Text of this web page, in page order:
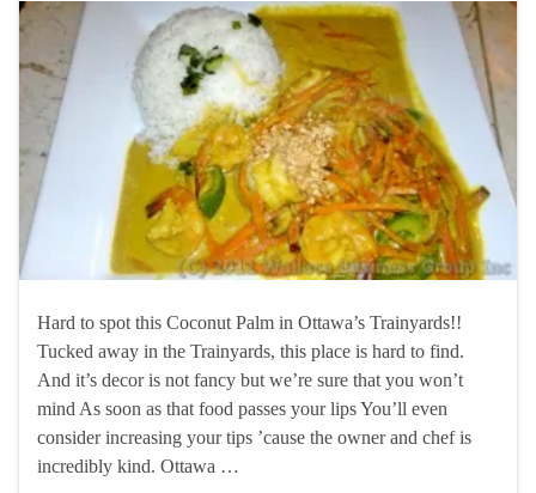
Hard to spot this Coconut Palm in Ottawa’s Trainyards!!
Tucked away in the Trainyards, this place is hard to find.
And it’s decor is not fancy but we’re sure that you won’t
mind As soon as that food passes your lips You’ll even
consider increasing your tips ’cause the owner and chef is
incredibly kind. Ottawa …